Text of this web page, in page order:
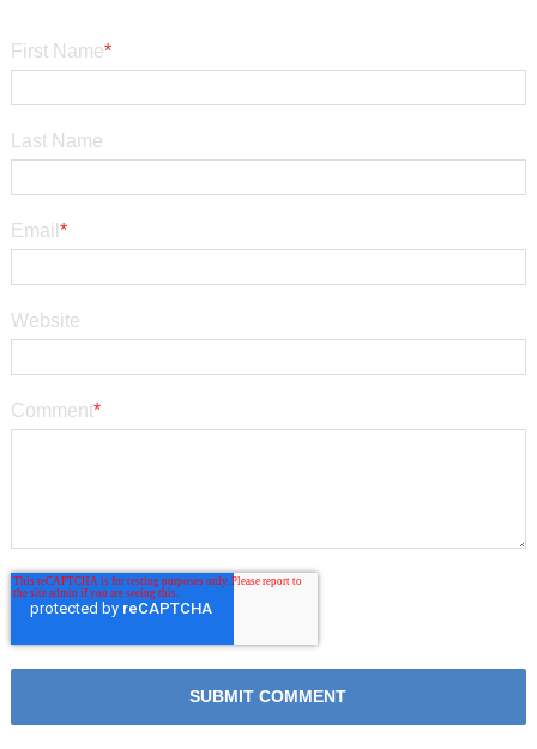
First Name*
Last Name
Email *
Website
Comment*